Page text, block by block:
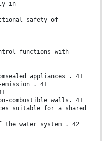
in
safety of
functions with
appliances . 41
. 41
combustible walls. 41
suitable for a shared
the water system . 42